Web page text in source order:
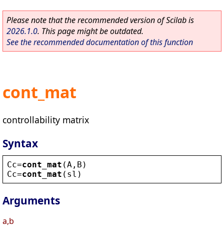
Please note that the recommended version of Scilab is
2026.1.0. This page might be outdated.
See the recommended documentation of this function
cont_mat
controllability matrix
Syntax
Cc=cont_mat (A , B )
Cc=cont_mat ( sl )
Arguments
a,b